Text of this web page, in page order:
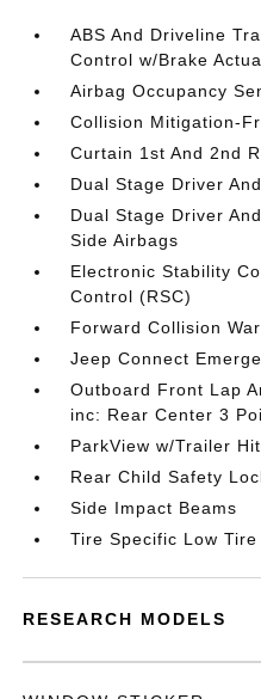
ABS And Driveline
Control w/Brake
Airbag Occupancy
Collision Mitigation-
Curtain 1st And 2nd
Dual Stage Driver
Dual Stage Driver
Side Airbags
Electronic Stability
Control (RSC)
Forward Collision
Jeep Connect
Outboard Front Lap
inc: Rear Center 3
ParkView w/Trailer
Rear Child Safety
Side Impact Beams
Tire Specific Low
RESEARCH MODELS